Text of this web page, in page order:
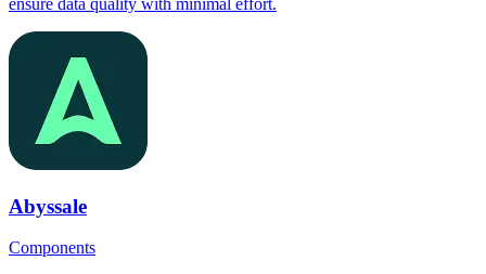
ensure data quality with minimal effort.
Abyssale
Components